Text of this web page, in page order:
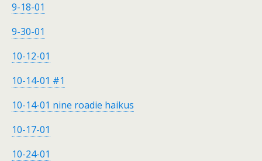
9-18-01
9-30-01
10-12-01
10-14-01 #1
10-14-01 nine roadie haikus
10-17-01
10-24-01